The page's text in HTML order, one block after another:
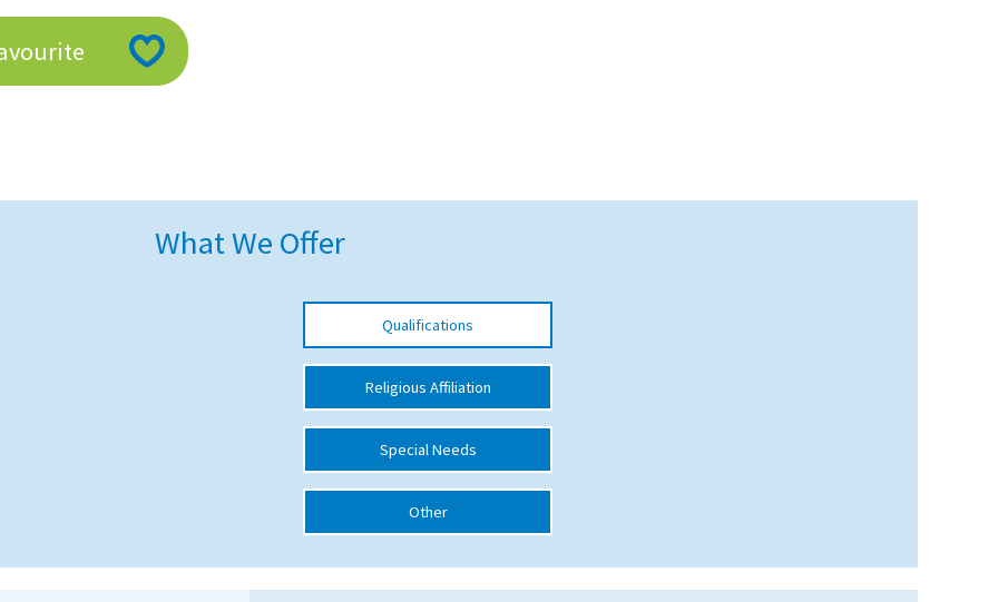
What We Offer
Qualifications
Religious Affiliation
Special Needs
Other